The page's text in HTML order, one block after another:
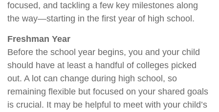
focused, and tackling a few key milestones along
the way—starting in the first year of high school.
Freshman Year
Before the school year begins, you and your child
should have at least a handful of colleges picked
out. A lot can change during high school, so
remaining flexible but focused on your shared goals
is crucial. It may be helpful to meet with your child’s